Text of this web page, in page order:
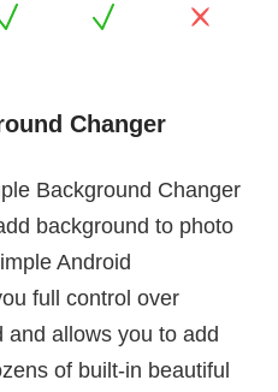
Changer
Background Changer
background to photo
Android
full control over
and allows you to add
of built-in beautiful